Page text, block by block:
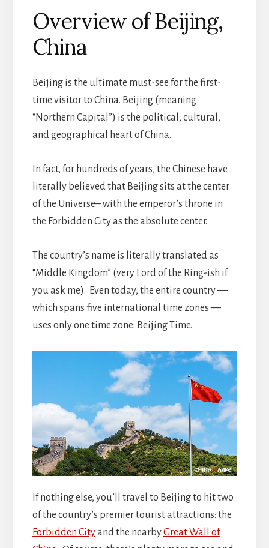
Overview of Beijing,
China
Beijing is the ultimate must-see for the first-
time visitor to China. Beijing (meaning
“Northern Capital”) is the political, cultural,
and geographical heart of China.
In fact, for hundreds of years, the Chinese have
literally believed that Beijing sits at the center
of the Universe– with the emperor’s throne in
the Forbidden City as the absolute center.
The country’s name is literally translated as
“Middle Kingdom” (very Lord of the Ring-ish if
you ask me). Even today, the entire country —
which spans five international time zones —
uses only one time zone: Beijing Time.
If nothing else, you’ll travel to Beijing to hit two
of the country’s premier tourist attractions: the
Forbidden Cityand the nearbyGreat Wall of